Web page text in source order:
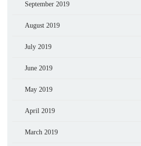
September 2019
August 2019
July 2019
June 2019
May 2019
April 2019
March 2019